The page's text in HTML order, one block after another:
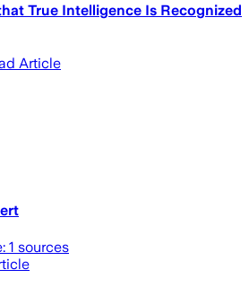
True Intelligence Is Recognized
Article
1 sources